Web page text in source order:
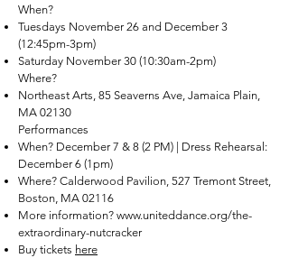
When?
Tuesdays November 26 and December 3
(12:45pm-3pm)
Saturday November 30 (10:30am-2pm)
Where?
Northeast Arts, 85 Seaverns Ave, Jamaica Plain,
MA 02130
Performances
When? December 7 & 8 (2 PM) | Dress Rehearsal:
December 6 (1pm)
Where? Calderwood Pavilion, 527 Tremont Street,
Boston‚ MA 02116
More information? www.uniteddance.org/the-
extraordinary-nutcracker
Buy tickets here